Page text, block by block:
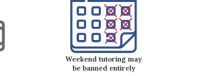
Weekend tutoring may
be banned entirely